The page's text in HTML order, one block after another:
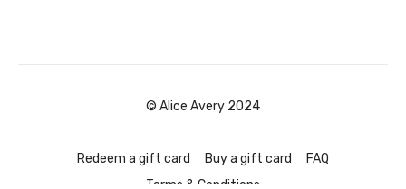
© Alice Avery 2024
Redeem a gift card Buy a gift card
FAQ
Terms & Conditions